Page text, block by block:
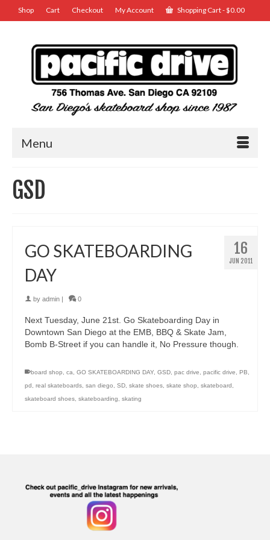
Shop Cart Checkout My Account Shopping Cart-$0.00
Menu
GSD
16
JUN 2011
GO SKATEBOARDING
DAY
by admin 0
Next Tuesday, June 21st. Go Skateboarding Day in
Downtown San Diego at the EMB, BBQ & Skate Jam,
Bomb B-Street if you can handle it, No Pressure though.
board shop, ca, GO SKATEBOARDING DAY, GSD, pac drive, pacific drive, PB,
pd , real skateboards, san diego, SD, skate shoes, skate shop, skateboard ,
skateboard shoes, skateboarding, skating